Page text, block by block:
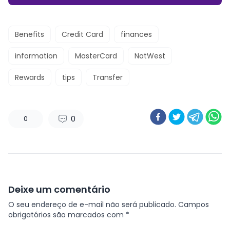
Benefits Credit Card finances
information MasterCard NatWest
Rewards tips Transfer
0 0
Deixe um comentário
O seu endereço de e-mail não será publicado. Campos
obrigatórios são marcados com *